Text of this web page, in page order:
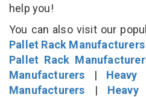
help you!
You can also visit our
Pallet Rack Manufacturers
Pallet Rack
Manufacturers | Heavy
Manufacturers |